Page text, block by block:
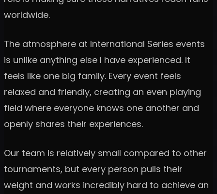
worldwide.
The atmosphere at International Series events
is unlike anything else I have experienced. It
feels like one big family. Every event feels
relaxed and friendly, creating an even playing
field where everyone knows one another and
openly shares their experiences.
Our team is relatively small compared to other
tournaments, but every person pulls their
weight and works incredibly hard to achieve an